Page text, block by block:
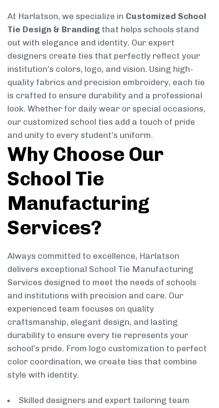
At Harlatson, we specialize in Customized School
Tie Design & Branding that helps schools stand
out with elegance and identity. Our expert
designers create ties that perfectly reflect your
institution’s colors, logo, and vision. Using high-
quality fabrics and precision embroidery, each tie
is crafted to ensure durability and a professional
look. Whether for daily wear or special occasions,
our customized school ties add a touch of pride
and unity to every student’s uniform.
Why Choose Our
School Tie
Manufacturing
Services?
Always committed to excellence, Harlatson
delivers exceptional School Tie Manufacturing
Services designed to meet the needs of schools
and institutions with precision and care. Our
experienced team focuses on quality
craftsmanship, elegant design, and lasting
durability to ensure every tie represents your
school’s pride. From logo customization to perfect
color coordination, we create ties that combine
style with identity.
Skilled designers and expert tailoring team